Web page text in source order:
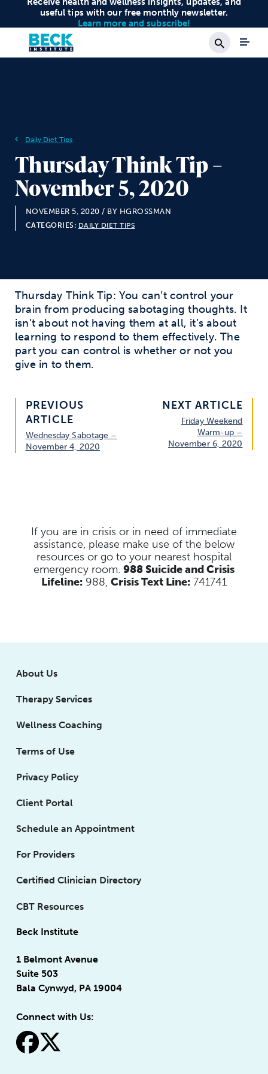
useful tips with our free monthly newsletter.
Learn more and subscribe!
Search
Daily Diet Tips
Thursday Think Tip –
November 5, 2020
NOVEMBER 5, 2020 / BY HGROSSMAN
CATEGORIES: DAILY DIET TIPS
Thursday Think Tip: You can’tcontrol your
brain from producing sabotaging thoughts. It
isn’t about not having them at all, it’s about
learning to respond to them effectively. The
part you can control is whether or not you
give in to them.
PREVIOUS
ARTICLE
Wednesday Sabotage –
November 4, 2020
NEXT ARTICLE
Friday Weekend
Warm-up –
November 6, 2020
If you are in crisis or in need of immediate
assistance, please make use of the below
resources or go to your nearest hospital
emergency room. 988 Suicide and Crisis
Lifeline: 988, Crisis Text Line: 741741
About Us
Therapy Services
Wellness Coaching
Terms of Use
Privacy Policy
Client Portal
Schedule an Appointment
For Providers
Certified Clinician Directory
CBT Resources
Beck Institute
1 Belmont Avenue
Suite 503
Bala Cynwyd, PA 19004
Connect with Us:
fa-facebook
fa-x-twitter